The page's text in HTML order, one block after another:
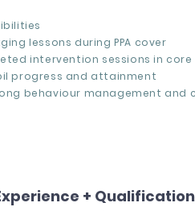
lessons during PPA cover
intervention sessions in core
progress and attainment
behaviour management and
+